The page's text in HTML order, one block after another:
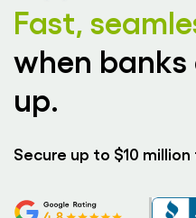
Fast,
when
up.
Secure up to $10